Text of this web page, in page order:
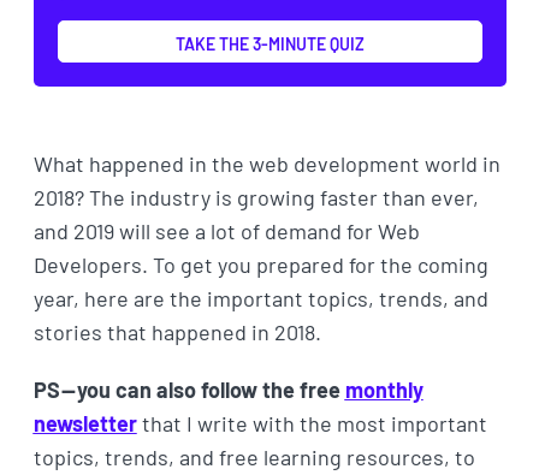
TAKE THE 3-MINUTE QUIZ
What happened in the web development world in
2018? The industry is growing faster than ever,
and 2019 will see a lot of demand for Web
Developers. To get you prepared for the coming
year, here are the important topics, trends, and
stories that happened in 2018.
PS — you can also follow the free monthly
newsletterthat I write with the most important
topics, trends, and free learning resources, to